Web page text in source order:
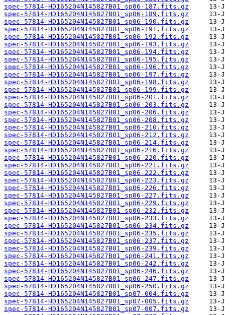
spec-57814-HD165204N145827B01_sp06-187.fits.gz
spec-57814-HD165204N145827B01_sp06-189.fits.gz
spec-57814-HD165204N145827B01_sp06-190.fits.gz
spec-57814-HD165204N145827B01_sp06-191.fits.gz
spec-57814-HD165204N145827B01_sp06-192.fits.gz
spec-57814-HD165204N145827B01_sp06-193.fits.gz
spec-57814-HD165204N145827B01_sp06-194.fits.gz
spec-57814-HD165204N145827B01_sp06-195.fits.gz
spec-57814-HD165204N145827B01_sp06-196.fits.gz
spec-57814-HD165204N145827B01_sp06-197.fits.gz
spec-57814-HD165204N145827B01_sp06-198.fits.gz
spec-57814-HD165204N145827B01_sp06-199.fits.gz
spec-57814-HD165204N145827B01_sp06-201.fits.gz
spec-57814-HD165204N145827B01_sp06-203.fits.gz
spec-57814-HD165204N145827B01_sp06-206.fits.gz
spec-57814-HD165204N145827B01_sp06-208.fits.gz
spec-57814-HD165204N145827B01_sp06-210.fits.gz
spec-57814-HD165204N145827B01_sp06-212.fits.gz
spec-57814-HD165204N145827B01_sp06-214.fits.gz
spec-57814-HD165204N145827B01_sp06-216.fits.gz
spec-57814-HD165204N145827B01_sp06-220.fits.gz
spec-57814-HD165204N145827B01_sp06-221.fits.gz
spec-57814-HD165204N145827B01_sp06-222.fits.gz
spec-57814-HD165204N145827B01_sp06-223.fits.gz
spec-57814-HD165204N145827B01_sp06-226.fits.gz
spec-57814-HD165204N145827B01_sp06-227.fits.gz
spec-57814-HD165204N145827B01_sp06-229.fits.gz
spec-57814-HD165204N145827B01_sp06-232.fits.gz
spec-57814-HD165204N145827B01_sp06-233.fits.gz
spec-57814-HD165204N145827B01_sp06-234.fits.gz
spec-57814-HD165204N145827B01_sp06-235.fits.gz
spec-57814-HD165204N145827B01_sp06-237.fits.gz
spec-57814-HD165204N145827B01_sp06-239.fits.gz
spec-57814-HD165204N145827B01_sp06-241.fits.gz
spec-57814-HD165204N145827B01_sp06-242.fits.gz
spec-57814-HD165204N145827B01_sp06-246.fits.gz
spec-57814-HD165204N145827B01_sp06-247.fits.gz
spec-57814-HD165204N145827B01_sp06-250.fits.gz
spec-57814-HD165204N145827B01_sp07-004.fits.gz
spec-57814-HD165204N145827B01_sp07-005.fits.gz
spec-57814-HD165204N145827B01_sp07-007.fits.gz